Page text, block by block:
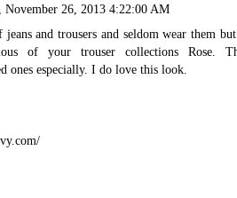
November 26, 2013 4:22:00 AM
and trousers and seldom wear them
of your trouser collections Rose.
ones especially. I do love this look.